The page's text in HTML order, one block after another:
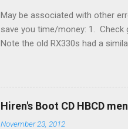
May be associated with other
save you time/money: 1.
Note the old RX330s had a
sees that the pressure in the
min, then reconnect and start.
can't hurt. • Yellow ICS light
about it. 3. Recharge battery to
Hiren's Boot CD HBCD
November 23, 2012